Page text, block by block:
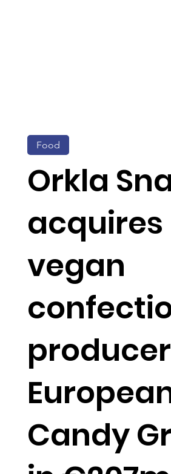
Orkla
acquires
vegan
Candy
Food